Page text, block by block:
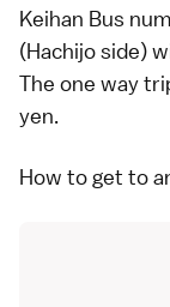
Keihan Bus
(Hachijo side)
The one way
yen.
How to get to